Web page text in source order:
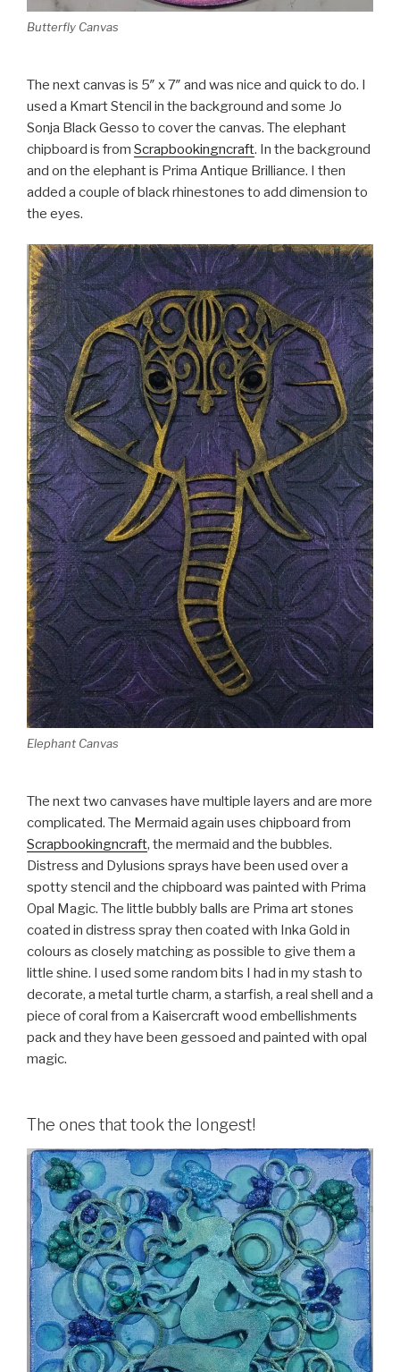
Butterfly Canvas
The next canvas is 5″ x 7″ and was nice and quick to do. I
used a Kmart Stencil in the background and some Jo
Sonja Black Gesso to cover the canvas. The elephant
chipboard is from Scrapbookingncraft. In the background
and on the elephant is Prima Antique Brilliance. I then
added a couple of black rhinestones to add dimension to
the eyes.
Elephant Canvas
The next two canvases have multiple layers and are more
complicated. The Mermaid again uses chipboard from
Scrapbookingncraft, the mermaid and the bubbles.
Distress and Dylusions sprays have been used over a
spotty stencil and the chipboard was painted with Prima
Opal Magic. The little bubbly balls are Prima art stones
coated in distress spray then coated with Inka Gold in
colours as closely matching as possible to give them a
little shine. I used some random bits I had in my stash to
decorate, a metal turtle charm, a starfish, a real shell and a
piece of coral from a Kaisercraft wood embellishments
pack and they have been gessoed and painted with opal
magic.
The ones that took the longest!